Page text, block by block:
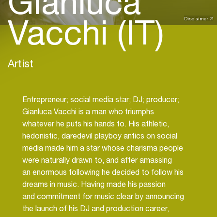
Disclaimer
Vacchi (IT)
Artist
Entrepreneur; social media star; DJ; producer;
Gianluca Vacchi is a man who triumphs
whatever he puts his hands to. His athletic,
hedonistic, daredevil playboy antics on social
media made him a star whose charisma people
were naturally drawn to, and after amassing
an enormous following he decided to follow his
dreams in music. Having made his passion
and commitment for music clear by announcing
the launch of his DJ and production career,